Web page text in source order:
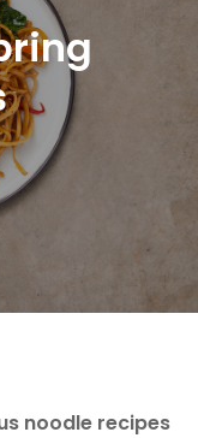
noodle recipes